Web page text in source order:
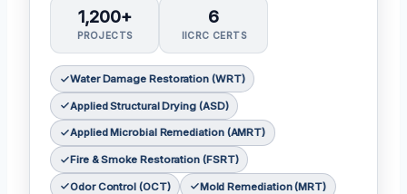
1,200+
PROJECTS
6
IICRC CERTS
Water Damage Restoration (WRT)
Applied Structural Drying (ASD)
Applied Microbial Remediation (AMRT)
Fire & Smoke Restoration (FSRT)
Odor Control (OCT) Mold Remediation (MRT)